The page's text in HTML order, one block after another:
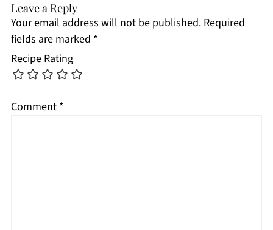
Leave a Reply
Your email address will not be published. Required
fields are marked *
Recipe Rating
Comment *